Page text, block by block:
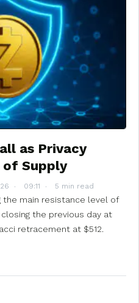
as Privacy
of Supply
09:11 5 min read
the main resistance level of
the previous day at
retracement at $512.